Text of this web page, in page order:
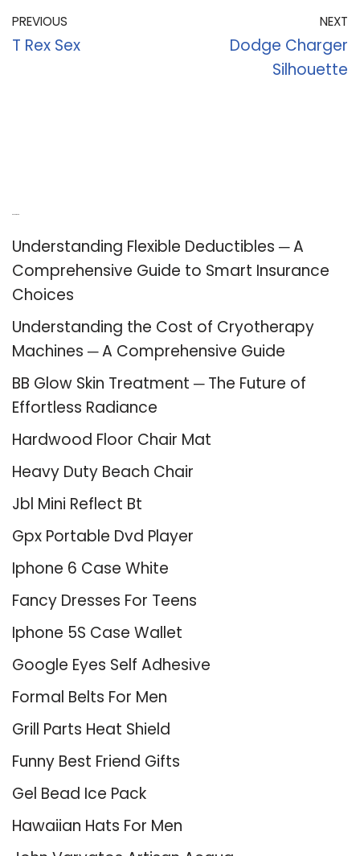
PREVIOUS
T Rex Sex
NEXT
Dodge Charger
Silhouette
Understanding Flexible Deductibles ─ A
Comprehensive Guide to Smart Insurance
Choices
Understanding the Cost of Cryotherapy
Machines ─ A Comprehensive Guide
BB Glow Skin Treatment ─ The Future of
Effortless Radiance
Hardwood Floor Chair Mat
Heavy Duty Beach Chair
Jbl Mini Reflect Bt
Gpx Portable Dvd Player
Iphone 6 Case White
Fancy Dresses For Teens
Iphone 5S Case Wallet
Google Eyes Self Adhesive
Formal Belts For Men
Grill Parts Heat Shield
Funny Best Friend Gifts
Gel Bead Ice Pack
Hawaiian Hats For Men